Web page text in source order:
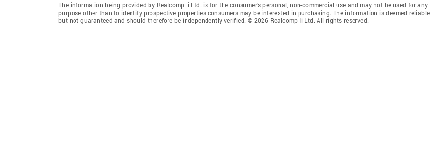
The information being provided by Realcomp Ii Ltd. is for the consumer’s personal, non-commercial use and may not be used for any
purpose other than to identify prospective properties consumers may be interested in purchasing. The information is deemed reliable
but not guaranteed and should therefore be independently verified. © 2026 Realcomp Ii Ltd. All rights reserved.